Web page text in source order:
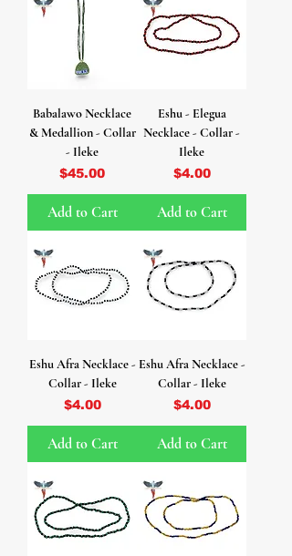
Babalawo Necklace
& Medallion - Collar
- Ileke
Price
$45.00
Add to Cart
Eshu - Elegua
Necklace - Collar -
Ileke
Price
$4.00
Add to Cart
Eshu Afra Necklace -
Collar - Ileke
Price
$4.00
Add to Cart
Eshu Afra Necklace -
Collar - Ileke
Price
$4.00
Add to Cart